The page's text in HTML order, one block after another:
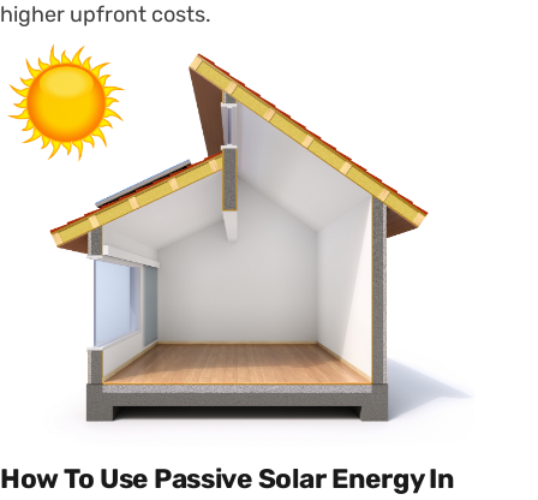
higher upfront costs.
How To Use Passive Solar Energy In